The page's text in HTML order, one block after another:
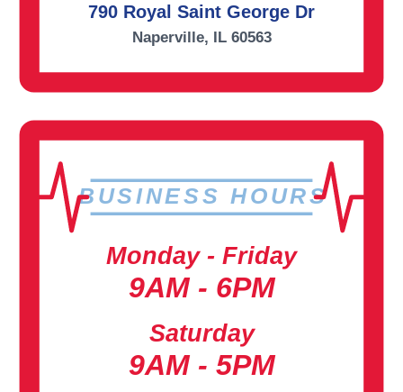
790 Royal Saint George Dr
Naperville, IL 60563
BUSINESS HOURS
Monday - Friday
9AM - 6PM
Saturday
9AM - 5PM